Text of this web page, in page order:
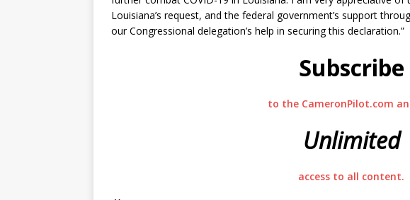
Louisiana’s request, and the federal government’s support
our Congressional delegation’s help in securing this declaration.”
Subscribe
to the CameronPilot.com
Unlimited
access to all content.